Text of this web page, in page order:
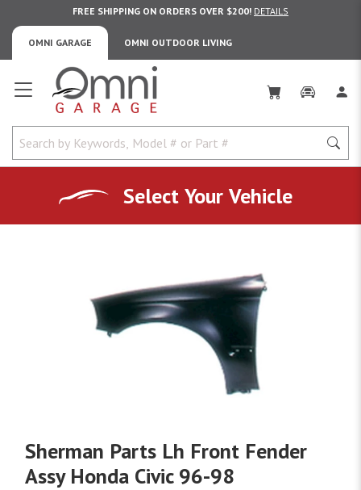
OMNI GARAGE OMNI OUTDOOR LIVING
FREE SHIPPING ON ORDERS OVER $200! DETAILS
Omni Garage
Select Your Vehicle
Sherman Parts Lh Front Fender
Assy Honda Civic 96-98